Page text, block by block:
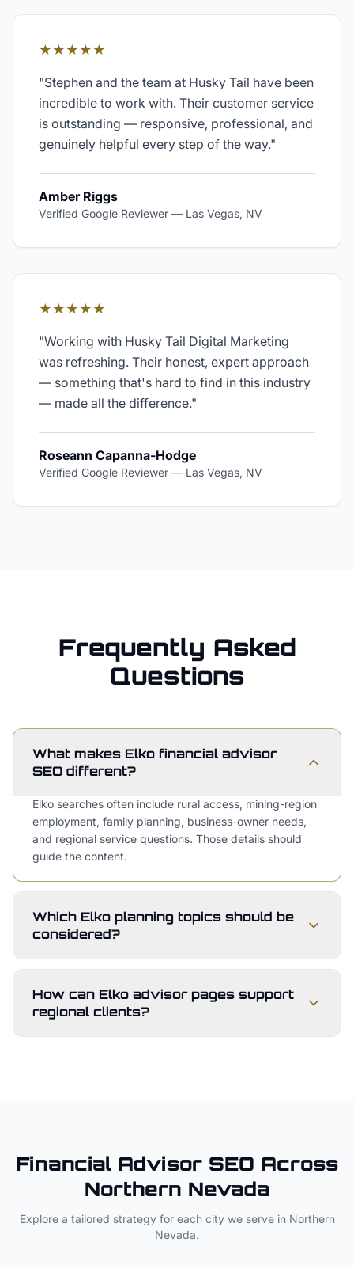
★★★★★
"Stephen and the team at Husky Tail have been
incredible to work with. Their customer service
is outstanding — responsive, professional, and
genuinely helpful every step of the way."
Amber Riggs
Verified Google Reviewer — Las Vegas, NV
★★★★★
"Working with Husky Tail Digital Marketing
was refreshing. Their honest, expert approach
— something that's hard to find in this industry
— made all the difference."
Roseann Capanna-Hodge
Verified Google Reviewer — Las Vegas, NV
Frequently Asked
Questions
What makes Elko financial advisor
SEO different?
Elko searches often include rural access, mining-region
employment, family planning, business-owner needs,
and regional service questions. Those details should
guide the content.
Which Elko planning topics should be
considered?
How can Elko advisor pages support
regional clients?
Financial Advisor SEO Across
Northern Nevada
Explore a tailored strategy for each city we serve in Northern
Nevada.